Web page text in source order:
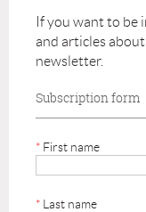
If you want to be
and articles
newsletter.
Subscription form
* First name
* Last name